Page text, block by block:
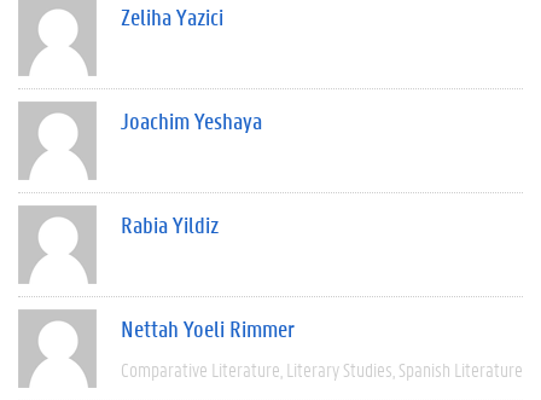
Zeliha Yazici
Joachim Yeshaya
Rabia Yildiz
Nettah Yoeli Rimmer
Comparative Literature Literary Studies Spanish Literature